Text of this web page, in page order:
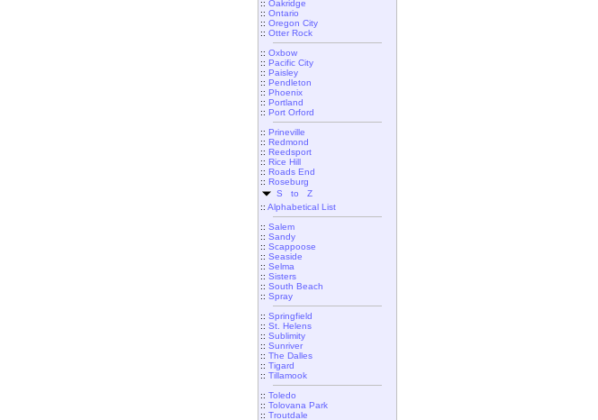
:: Oakridge
:: Ontario
:: Oregon City
:: Otter Rock
:: Oxbow
:: Pacific City
:: Paisley
:: Pendleton
:: Phoenix
:: Portland
:: Port Orford
:: Prineville
:: Redmond
:: Reedsport
:: Rice Hill
:: Roads End
:: Roseburg
S to Z
:: Alphabetical List
:: Salem
:: Sandy
:: Scappoose
:: Seaside
:: Selma
:: Sisters
:: South Beach
:: Spray
:: Springfield
:: St. Helens
:: Sublimity
:: Sunriver
:: The Dalles
:: Tigard
:: Tillamook
:: Toledo
:: Tolovana Park
:: Troutdale